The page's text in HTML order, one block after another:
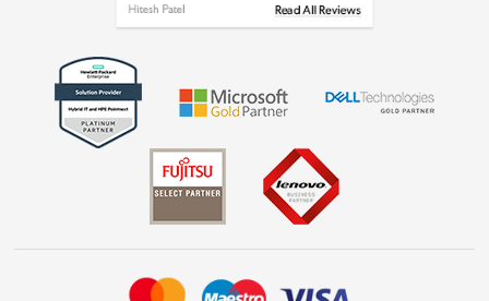
Shop now »
Dive into incredible value